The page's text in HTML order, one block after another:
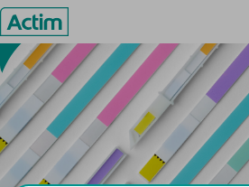
Skip
to
content
Actim